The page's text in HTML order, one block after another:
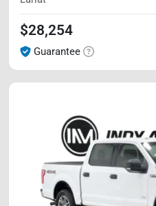
$28,254
Guarantee